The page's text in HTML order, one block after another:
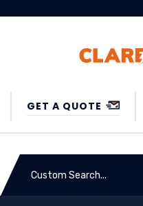
GET A QUOTE